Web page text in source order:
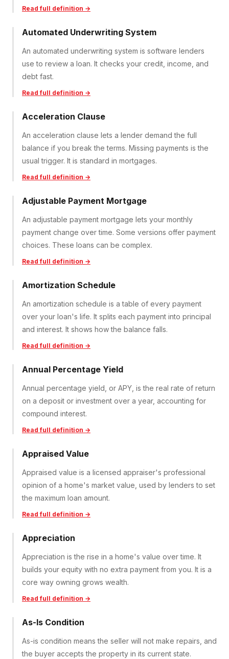
Read full definition →
Automated Underwriting System
An automated underwriting system is software lenders
use to review a loan. It checks your credit, income, and
debt fast.
Read full definition →
Acceleration Clause
An acceleration clause lets a lender demand the full
balance if you break the terms. Missing payments is the
usual trigger. It is standard in mortgages.
Read full definition →
Adjustable Payment Mortgage
An adjustable payment mortgage lets your monthly
payment change over time. Some versions offer payment
choices. These loans can be complex.
Read full definition →
Amortization Schedule
An amortization schedule is a table of every payment
over your loan's life. It splits each payment into principal
and interest. It shows how the balance falls.
Read full definition →
Annual Percentage Yield
Annual percentage yield, or APY, is the real rate of return
on a deposit or investment over a year, accounting for
compound interest.
Read full definition →
Appraised Value
Appraised value is a licensed appraiser's professional
opinion of a home's market value, used by lenders to set
the maximum loan amount.
Read full definition →
Appreciation
Appreciation is the rise in a home's value over time. It
builds your equity with no extra payment from you. It is a
core way owning grows wealth.
Read full definition →
As-Is Condition
As-is condition means the seller will not make repairs, and
the buyer accepts the property in its current state.